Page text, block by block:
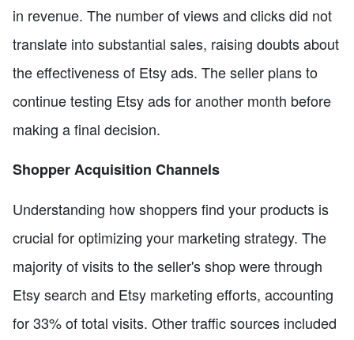
in revenue. The number of views and clicks did not
translate into substantial sales, raising doubts about
the effectiveness of Etsy ads. The seller plans to
continue testing Etsy ads for another month before
making a final decision.
Shopper Acquisition Channels
Understanding how shoppers find your products is
crucial for optimizing your marketing strategy. The
majority of visits to the seller's shop were through
Etsy search and Etsy marketing efforts, accounting
for 33% of total visits. Other traffic sources included